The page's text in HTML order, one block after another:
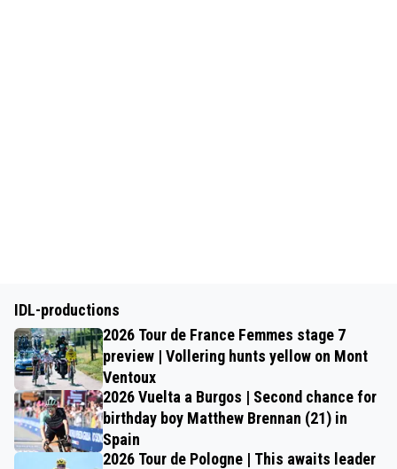
IDL-productions
2026 Tour de France Femmes stage 7
preview | Vollering hunts yellow on Mont
Ventoux
2026 Vuelta a Burgos | Second chance for
birthday boy Matthew Brennan (21) in
Spain
2026 Tour de Pologne | This awaits leader